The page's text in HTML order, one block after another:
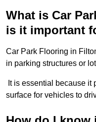
What is Car
is it important
Car Park Flooring in
in parking structures or
It is essential because it
surface for vehicles to